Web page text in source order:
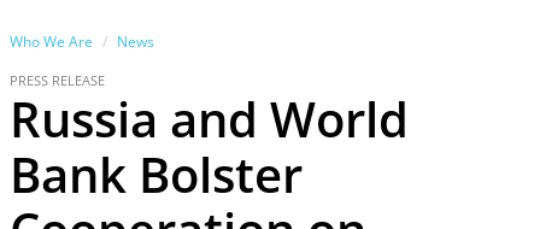
Who We Are News
PRESS RELEASE
Russia and World
Bank Bolster